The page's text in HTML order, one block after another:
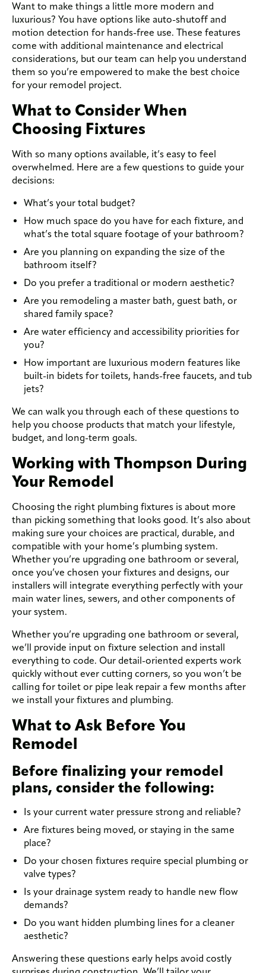
Want to make things a little more modern and
luxurious? You have options like auto-shutoff and
motion detection for hands-free use. These features
come with additional maintenance and electrical
considerations, but our team can help you understand
them so you’re empowered to make the best choice
for your remodel project.
What to Consider When
Choosing Fixtures
With so many options available, it’s easy to feel
overwhelmed. Here are a few questions to guide your
decisions:
What’s your total budget?
How much space do you have for each fixture, and
what’s the total square footage of your bathroom?
Are you planning on expanding the size of the
bathroom itself?
Do you prefer a traditional or modern aesthetic?
Are you remodeling a master bath, guest bath, or
shared family space?
Are water efficiency and accessibility priorities for
you?
How important are luxurious modern features like
built-in bidets for toilets, hands-free faucets, and tub
jets?
We can walk you through each of these questions to
help you choose products that match your lifestyle,
budget, and long-term goals.
Working with Thompson During
Your Remodel
Choosing the right plumbing fixtures is about more
than picking something that looks good. It’s also about
making sure your choices are practical, durable, and
compatible with your home’s plumbing system.
Whether you’re upgrading one bathroom or several,
once you’ve chosen your fixtures and designs, our
installers will integrate everything perfectly with your
main water lines, sewers, and other components of
your system.
Whether you’re upgrading one bathroom or several,
we’ll provide input on fixture selection and install
everything to code. Our detail-oriented experts work
quickly without ever cutting corners, so you won’t be
calling for toilet or pipe leak repair a few months after
we install your fixtures and plumbing.
What to Ask Before You
Remodel
Before finalizing your remodel
plans, consider the following:
Is your current water pressure strong and reliable?
Are fixtures being moved, or staying in the same
place?
Do your chosen fixtures require special plumbing or
valve types?
Is your drainage system ready to handle new flow
demands?
Do you want hidden plumbing lines for a cleaner
aesthetic?
Answering these questions early helps avoid costly